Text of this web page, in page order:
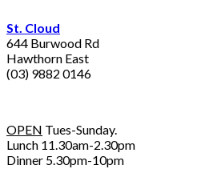
St. Cloud
644 Burwood Rd
Hawthorn East
(03) 9882 0146
OPEN Tues-Sunday.
Lunch 11.30am-2.30pm
Dinner 5.30pm-10pm